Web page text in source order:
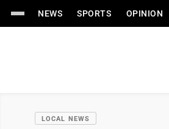
NEWS SPORTS OPINION
LOCAL NEWS